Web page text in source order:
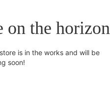
on the horizon
is in the works and will be
soon!